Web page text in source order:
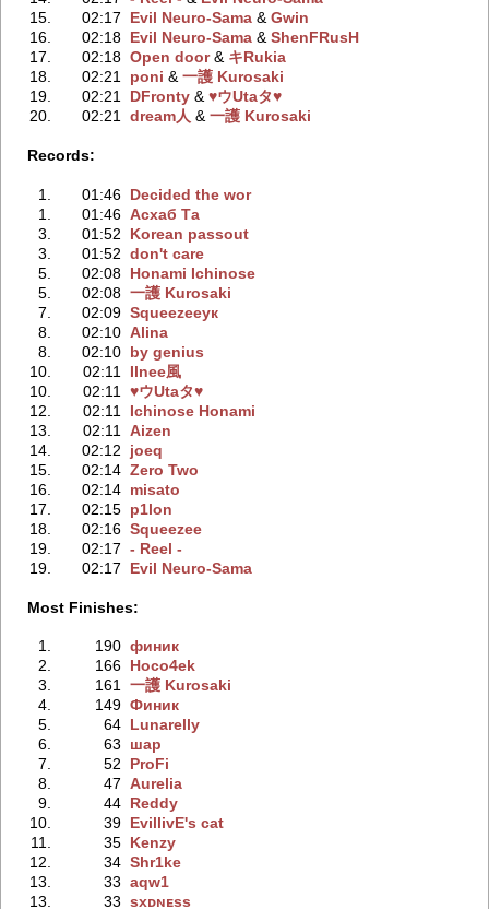
15.
02:17 Evil Neuro-Sama‭ &Gwin
16.
02:18 Evil Neuro-Sama‭ &ShenFRusH
17.
02:18 Open door‭ & キRukia
18.
02:21 poni ‭ &一護 Kurosaki
19.
02:21 DFronty‭ &♥ウUtaタ♥
20.
02:21 dream人 ‭ &一護 Kurosaki
Records:
1. 01:46 Decided the wor
1.
01:46 Асхаб Та
3.
01:52
Korean passout
3.
01:52 don't care
5.
02:08 Honami Ichinose
5.
02:08 一護 Kurosaki
7.
02:09 Squeezeeук
8.
02:10 Alina
8.
02:10 by genius
10.
02:11
Ilnee風
10.
02:11
♥ウUtaタ♥
12.
02:11
Ichinose Honami
13.
02:11
Aizen
14.
02:12
joeq
15.
02:14 Zero Two
16.
02:14 misato
17.
02:15 p1lon
18.
02:16 Squeezee
19.
02:17 - Reel -
19.
02:17 Evil Neuro-Sama
Most Finishes:
1. 190 финик
2.
166 Hoco4ek
3.
161 一護 Kurosaki
4.
149 Финик
5.
64 Lunarelly
6.
63
шар
7.
52
ProFi
8.
47 Aureliа
9.
44 Reddy
10.
39 EvillivE's cat
11.
35 Kenzy
12.
34 Shr1ke
13.
33 aqw1
13.
33 sxᴅɴᴇss